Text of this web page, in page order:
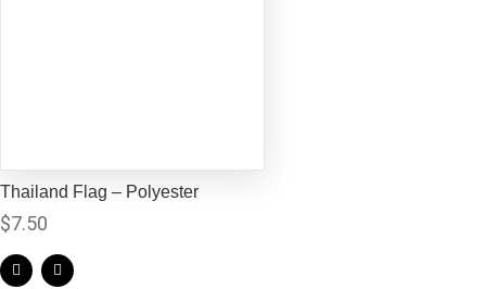
Thailand Flag – Polyester
$7.50